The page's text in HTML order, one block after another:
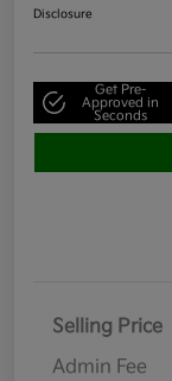
Disclosure
Get Pre-
Approved in
Seconds
Selling Price
Admin Fee